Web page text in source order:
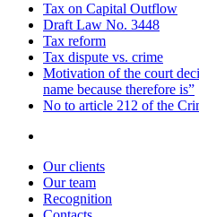
Tax on Capital Outflow
Draft Law No. 3448
Tax reform
Tax dispute vs. crime
Motivation of the court
name because therefore is”
No to article 212 of the
Our clients
Our team
Recognition